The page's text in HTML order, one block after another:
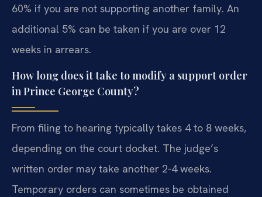
60% if you are not supporting another family. An
additional 5% can be taken if you are over 12
weeks in arrears.
How long does it take to modify a support order
in Prince George County?
From filing to hearing typically takes 4 to 8 weeks,
depending on the court docket. The judge’s
written order may take another 2-4 weeks.
Temporary orders can sometimes be obtained